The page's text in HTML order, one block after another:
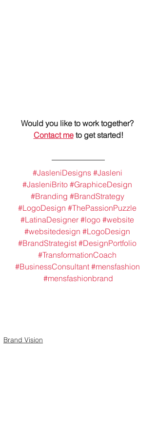
Would you like to work together?
Contact me to get started!
#JasleniDesigns #Jasleni
#JasleniBrito #GraphiceDesign
#Branding #BrandStrategy
#LogoDesign #ThePassionPuzzle
#LatinaDesigner #logo #website
#websitedesign #LogoDesign
#BrandStrategist #DesignPortfolio
#TransformationCoach
#BusinessConsultant #mensfashion
#mensfashionbrand
Brand Vision